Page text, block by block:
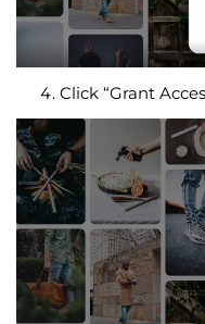
Click “Grant